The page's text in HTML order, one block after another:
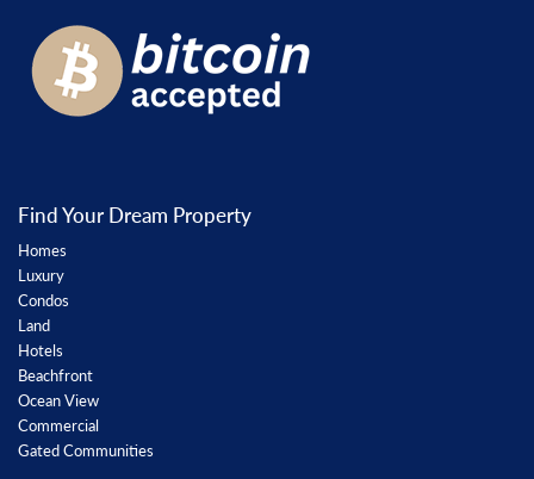
Find Your Dream Property
Homes
Luxury
Condos
Land
Hotels
Beachfront
Ocean View
Commercial
Gated Communities